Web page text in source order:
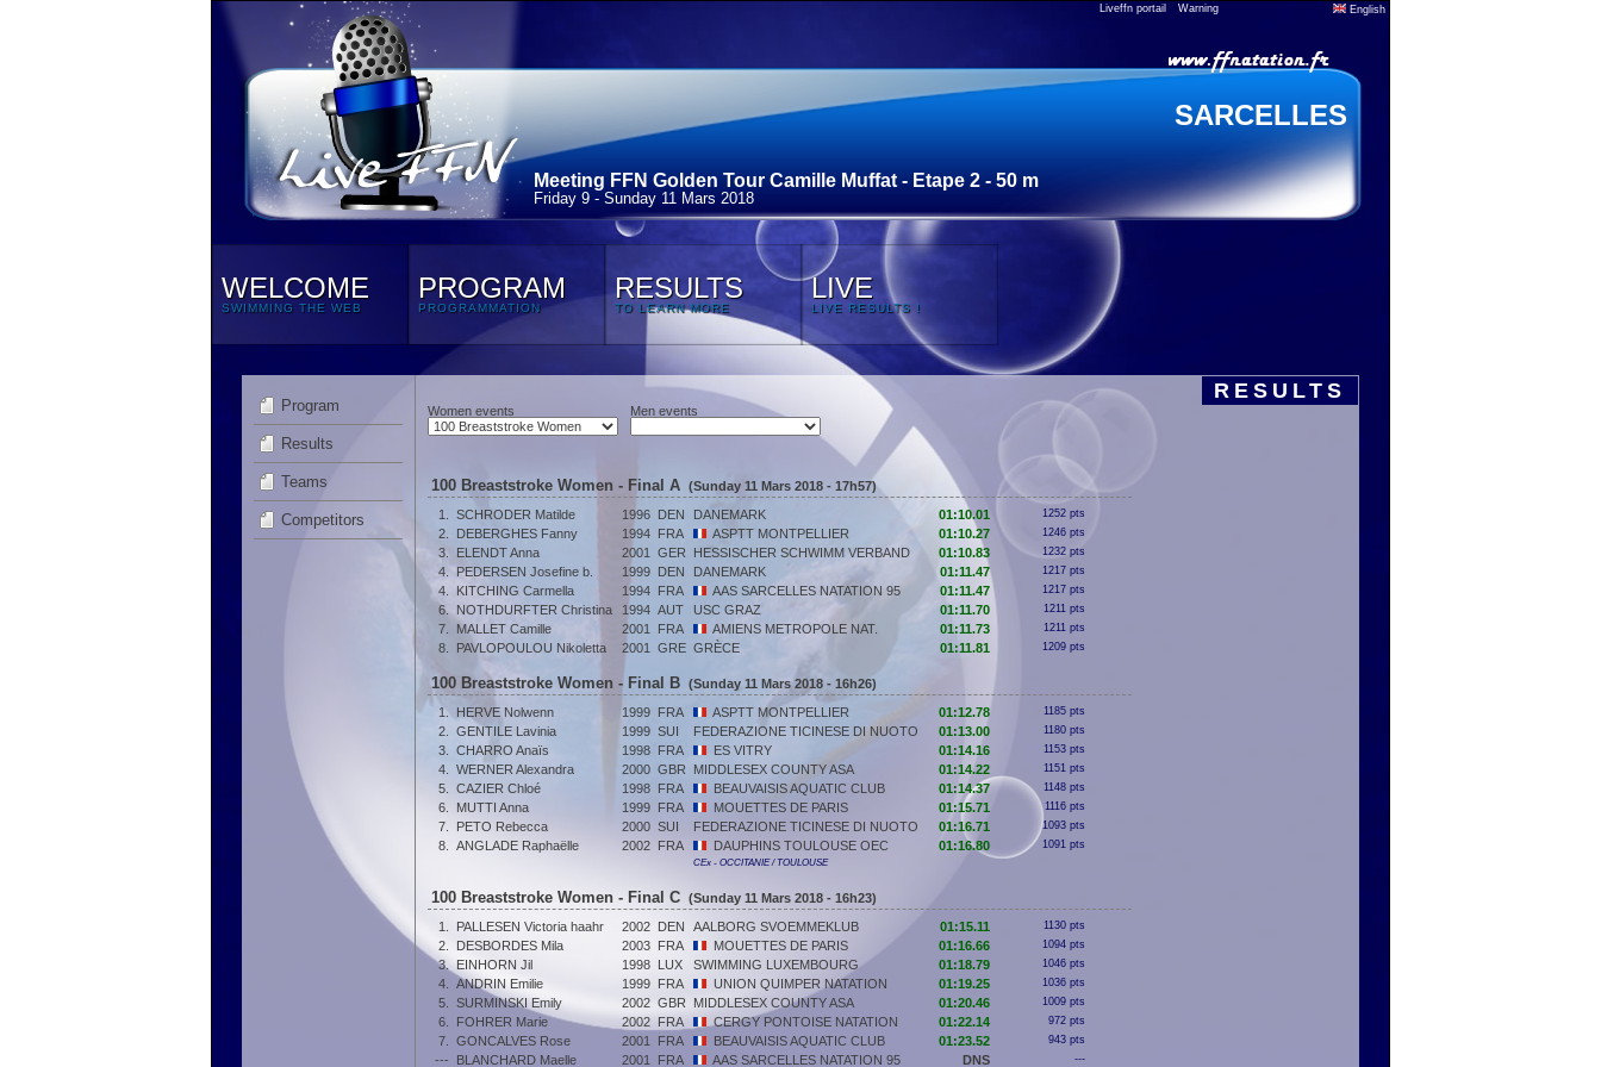
Liveffn portail Warning English
SARCELLES
Meeting FFN Golden Tour Camille Muffat - Etape 2 - 50 m
Friday 9 - Sunday 11 Mars 2018
WELCOME
SWIMMING THE WEB
PROGRAM
PROGRAMMATION
RESULTS
TO LEARN MORE
LIVE
LIVE RESULTS !
Program
Results
Teams
Competitors
RESULTS
Women events Men events
100 Breaststroke Women - Final A (Sunday 11 Mars 2018 - 17h57)
1.
SCHRODER Matilde 1996 DEN DANEMARK 01:10.01 1252 pts
2. DEBERGHES Fanny 1994 FRA ASPTT MONTPELLIER 01:10.27 1246 pts
3. ELENDT Anna 2001 GER HESSISCHER SCHWIMM VERBAND 01:10.83 1232 pts
4. PEDERSEN Josefine b. 1999 DEN DANEMARK 01:11.47 1217 pts
4. KITCHING Carmella 1994 FRA AAS SARCELLES NATATION 95 01:11.47 1217 pts
6. NOTHDURFTER Christina 1994 AUT USC GRAZ 01:11.70 1211 pts
7. MALLET Camille 2001 FRA AMIENS METROPOLE NAT. 01:11.73 1211 pts
8. PAVLOPOULOU Nikoletta 2001 GRE GRÈCE 01:11.81 1209 pts
100 Breaststroke Women - Final B (Sunday 11 Mars 2018 - 16h26)
1.
HERVE Nolwenn 1999 FRA ASPTT MONTPELLIER 01:12.78 1185 pts
2. GENTILE Lavinia 1999 SUI FEDERAZIONE TICINESE DI NUOTO 01:13.00 1180 pts
3. CHARRO Anaïs 1998 FRA ES VITRY 01:14.16 1153 pts
4. WERNER Alexandra 2000 GBR MIDDLESEX COUNTY ASA 01:14.22 1151 pts
5. CAZIER Chloé 1998 FRA BEAUVAISIS AQUATIC CLUB 01:14.37 1148 pts
6. MUTTI Anna 1999 FRA MOUETTES DE PARIS 01:15.71 1116 pts
7. PETO Rebecca 2000 SUI FEDERAZIONE TICINESE DI NUOTO 01:16.71 1093 pts
8. ANGLADE Raphaëlle 2002 FRA DAUPHINS TOULOUSE OEC 01:16.80 1091 pts
CEx - OCCITANIE / TOULOUSE
100 Breaststroke Women - Final C (Sunday 11 Mars 2018 - 16h23)
1.
PALLESEN Victoria haahr 2002 DEN AALBORG SVOEMMEKLUB 01:15.11 1130 pts
2. DESBORDES Mila 2003 FRA MOUETTES DE PARIS 01:16.66 1094 pts
3. EINHORN Jil 1998 LUX SWIMMING LUXEMBOURG 01:18.79 1046 pts
4. ANDRIN Emilie 1999 FRA UNION QUIMPER NATATION 01:19.25 1036 pts
5. SURMINSKI Emily 2002 GBR MIDDLESEX COUNTY ASA 01:20.46 1009 pts
6. FOHRER Marie 2002 FRA CERGY PONTOISE NATATION 01:22.14 972 pts
7. GONCALVES Rose 2001 FRA BEAUVAISIS AQUATIC CLUB 01:23.52 943 pts
--- BLANCHARD Maelle 2001 FRA AAS SARCELLES NATATION 95 DNS ---